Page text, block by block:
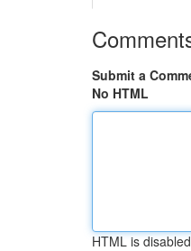
Submit a
No HTML
HTML is disabled